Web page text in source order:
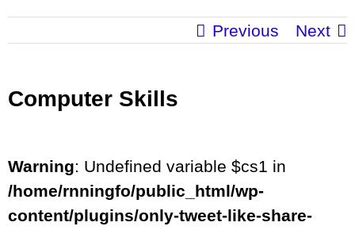
Previous Next
Computer Skills
Warning: Undefined variable $cs1 in
/home/rnningfo/public_html/wp-
content/plugins/only-tweet-like-share-